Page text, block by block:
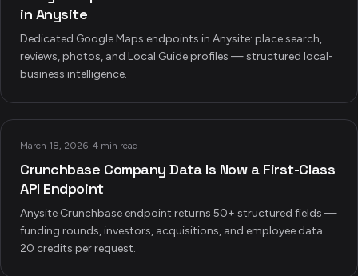
in Anysite
Dedicated Google Maps endpoints in Anysite: place search,
reviews, photos, and Local Guide profiles — structured local-
business intelligence.
March 18, 2026· 4 min read
Crunchbase Company Data Is Now a First-Class
API Endpoint
Anysite Crunchbase endpoint returns 50+ structured fields —
funding rounds, investors, acquisitions, and employee data.
20 credits per request.